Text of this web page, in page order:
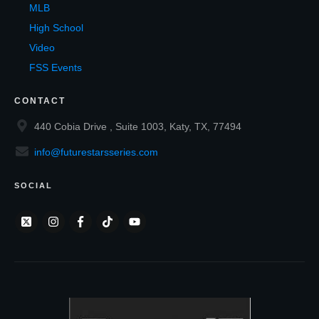
MLB
High School
Video
FSS Events
CONTACT
440 Cobia Drive , Suite 1003, Katy, TX, 77494
info@futurestarsseries.com
SOCIAL